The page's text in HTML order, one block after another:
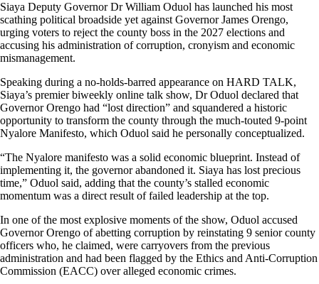
Siaya Deputy Governor Dr William Oduol has launched his most
scathing political broadside yet against Governor James Orengo,
urging voters to reject the county boss in the 2027 elections and
accusing his administration of corruption, cronyism and economic
mismanagement.
Speaking during a no-holds-barred appearance on HARD TALK,
Siaya’s premier biweekly online talk show, Dr Oduol declared that
Governor Orengo had “lost direction” and squandered a historic
opportunity to transform the county through the much-touted 9-point
Nyalore Manifesto, which Oduol said he personally conceptualized.
“The Nyalore manifesto was a solid economic blueprint. Instead of
implementing it, the governor abandoned it. Siaya has lost precious
time,” Oduol said, adding that the county’s stalled economic
momentum was a direct result of failed leadership at the top.
In one of the most explosive moments of the show, Oduol accused
Governor Orengo of abetting corruption by reinstating 9 senior county
officers who, he claimed, were carryovers from the previous
administration and had been flagged by the Ethics and Anti-Corruption
Commission (EACC) over alleged economic crimes.